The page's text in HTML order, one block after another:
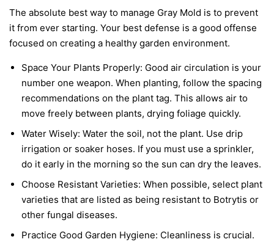
The absolute best way to manage Gray Mold is to prevent
it from ever starting. Your best defense is a good offense
focused on creating a healthy garden environment.
Space Your Plants Properly: Good air circulation is your
number one weapon. When planting, follow the spacing
recommendations on the plant tag. This allows air to
move freely between plants, drying foliage quickly.
Water Wisely: Water the soil, not the plant. Use drip
irrigation or soaker hoses. If you must use a sprinkler,
do it early in the morning so the sun can dry the leaves.
Choose Resistant Varieties: When possible, select plant
varieties that are listed as being resistant to Botrytis or
other fungal diseases.
Practice Good Garden Hygiene: Cleanliness is crucial.